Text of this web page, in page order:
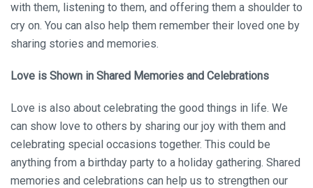
with them, listening to them, and offering them a shoulder to
cry on. You can also help them remember their loved one by
sharing stories and memories.
Love is Shown in Shared Memories and Celebrations
Love is also about celebrating the good things in life. We
can show love to others by sharing our joy with them and
celebrating special occasions together. This could be
anything from a birthday party to a holiday gathering. Shared
memories and celebrations can help us to strengthen our